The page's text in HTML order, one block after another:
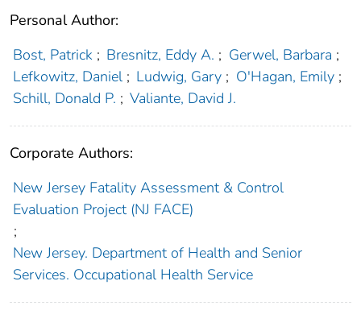
Personal Author:
Bost, Patrick ; Bresnitz, Eddy A. ; Gerwel, Barbara ;
Lefkowitz, Daniel ; Ludwig, Gary ; O'Hagan, Emily ;
Schill, Donald P. ; Valiante, David J.
Corporate Authors:
New Jersey Fatality Assessment & Control
Evaluation Project (NJ FACE)
;
New Jersey. Department of Health and Senior
Services. Occupational Health Service